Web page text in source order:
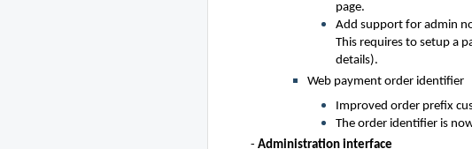
page.
Add support for admin
This requires to setup a
details).
Web payment order identifier
Improved order prefix
The order identifier is
- Administration interface